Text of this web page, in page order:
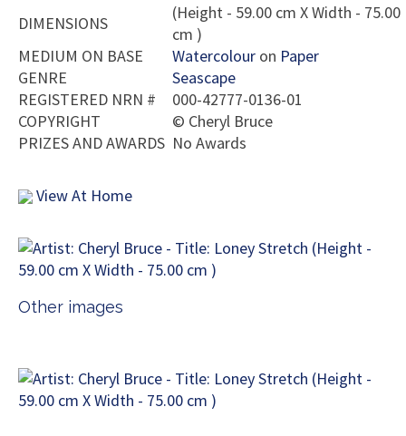
DIMENSIONS
(Height - 59.00 cm X Width - 75.00
cm )
MEDIUM ON BASE
Watercolour on Paper
GENRE
Seascape
REGISTERED NRN #
000-42777-0136-01
COPYRIGHT
© Cheryl Bruce
PRIZES AND AWARDS No Awards
View At Home
Other images